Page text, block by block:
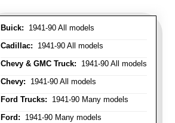
Buick: 1941-90 All models
Cadillac: 1941-90 All models
Chevy & GMC Truck: 1941-90 All models
Chevy: 1941-90 All models
Ford Trucks: 1941-90 Many models
Ford: 1941-90 Many models